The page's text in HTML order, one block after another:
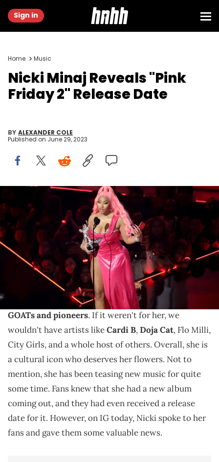
Sign in
Home Music
Nicki Minaj Reveals "Pink
Friday 2" Release Date
BY ALEXANDER COLE
Published on June 29, 2023
Nicki Minaj accepts the Best Hip-Hop award for ‘Do We Have a
Problem?’ onstage at the 2022 MTV VMAs at Prudential Center on
August 28, 2022 in Newark, New Jersey. (Photo by Arturo
Holmes/Getty Images)
Nicki Minaj is dropping her new album in November.
Nicki Minajis one of the biggest artists in the
. Moreover, she is one of
GOATs and pioneers. If it weren't for her, we
wouldn't have artists likeCardi B,Doja Cat, Flo Milli,
City Girls, and a whole host of others. Overall, she is
a cultural icon who deserves her flowers. Not to
mention, she has been teasing new music for quite
some time. Fans knew that she had a new album
coming out, and they had even received a release
date for it. However, on IG today, Nicki spoke to her
fans and gave them some valuable news.